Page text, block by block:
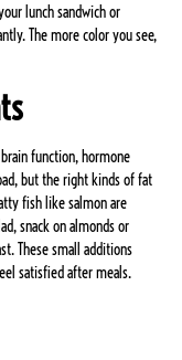
lunch sandwich or
The more color you see,
function, hormone
but the right kinds of fat
fish like salmon are
snack on almonds or
These small additions
satisfied after meals.